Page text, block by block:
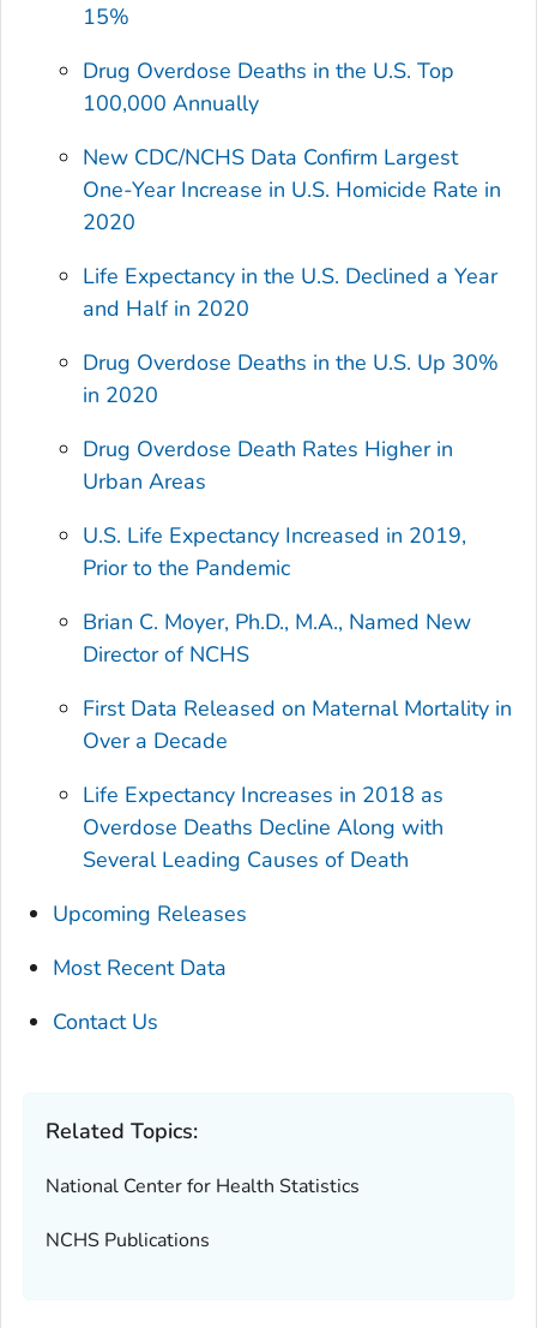
15%
Drug Overdose Deaths in the U.S. Top
100,000 Annually
New CDC/NCHS Data Confirm Largest
One-Year Increase in U.S. Homicide Rate in
2020
Life Expectancy in the U.S. Declined a Year
and Half in 2020
Drug Overdose Deaths in the U.S. Up 30%
in 2020
Drug Overdose Death Rates Higher in
Urban Areas
U.S. Life Expectancy Increased in 2019,
Prior to the Pandemic
Brian C. Moyer, Ph.D., M.A., Named New
Director of NCHS
First Data Released on Maternal Mortality in
Over a Decade
Life Expectancy Increases in 2018 as
Overdose Deaths Decline Along with
Several Leading Causes of Death
Upcoming Releases
Most Recent Data
Contact Us
Related Topics:
National Center for Health Statistics
NCHS Publications